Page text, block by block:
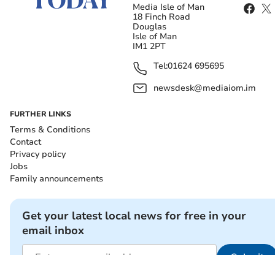
Media Isle of Man
18 Finch Road
Douglas
Isle of Man
IM1 2PT
Tel:01624 695695
newsdesk@mediaiom.im
FURTHER LINKS
Terms & Conditions
Contact
Privacy policy
Jobs
Family announcements
Get your latest local news for free in your
email inbox